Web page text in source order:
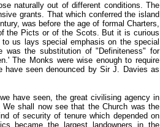
naturally out of different conditions. The
grants. That which conferred the island
was before the age of formal Charters,
the Picts or of the Scots. But it is curious
us lays special emphasis on the special
the substitution of "Definiteness" for
The Monks were wise enough to require
have seen denounced by Sir J. Davies as
have seen, the great civilising agency in
shall now see that the Church was the
of security of tenure which depended on
became the largest landowners in the